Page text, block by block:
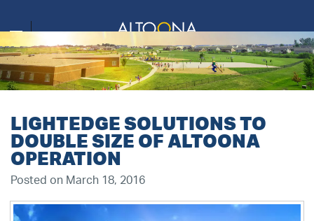
LIGHTEDGE SOLUTIONS TO
DOUBLE SIZE OF ALTOONA
OPERATION
Posted on March 18, 2016